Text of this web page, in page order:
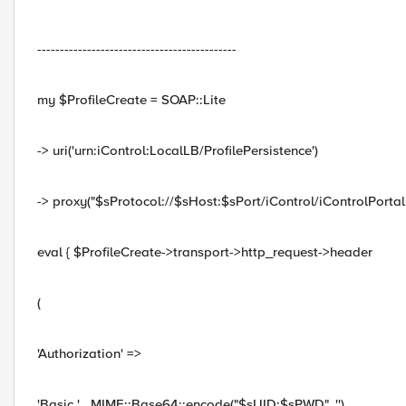
--------------------------------------------
my $ProfileCreate = SOAP::Lite
-> uri('urn:iControl:LocalLB/ProfilePersistence')
-> proxy("$sProtocol://$sHost:$sPort/iControl/
eval { $ProfileCreate->transport->http_request->header
(
'Authorization' =>